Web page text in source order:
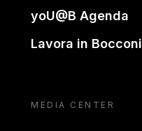
yoU@B Agenda
Lavora in Bocconi
MEDIA CENTER